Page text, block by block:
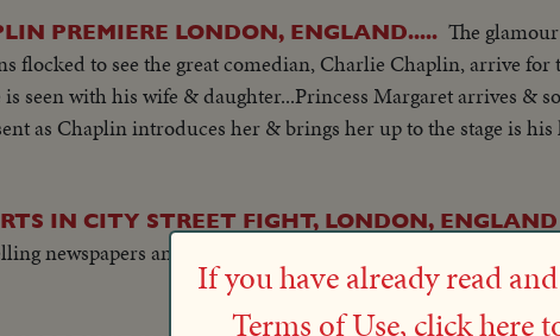
PREMIERE LONDON, ENGLAND..... The
flocked to see the great comedian, Charlie Chaplin, arrive
seen with his wife & daughter...Princess Margaret arrives &
as Chaplin introduces her & brings her up to the stage is
IN CITY STREET FIGHT, LONDON, ENGLAND
newspapers and later meeting with trouble. Fighting
If you have already read
Terms of Use, click here